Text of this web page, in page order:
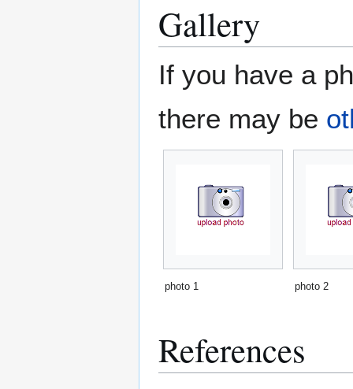
Gallery
If you have a
there may be
photo 1 photo 2
References